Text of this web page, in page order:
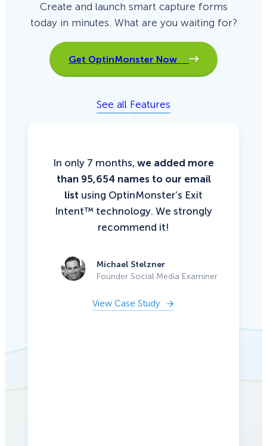
Create and launch smart capture forms
today in minutes. What are you waiting for?
Get OptinMonster Now
See all Features
In only 7 months, we added more
than 95,654 names to our email
list using OptinMonster’s Exit
Intent™ technology. We strongly
recommend it!
Michael Stelzner
Founder Social Media Examiner
View Case Study